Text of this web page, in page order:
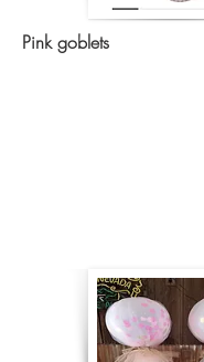
Pink goblets